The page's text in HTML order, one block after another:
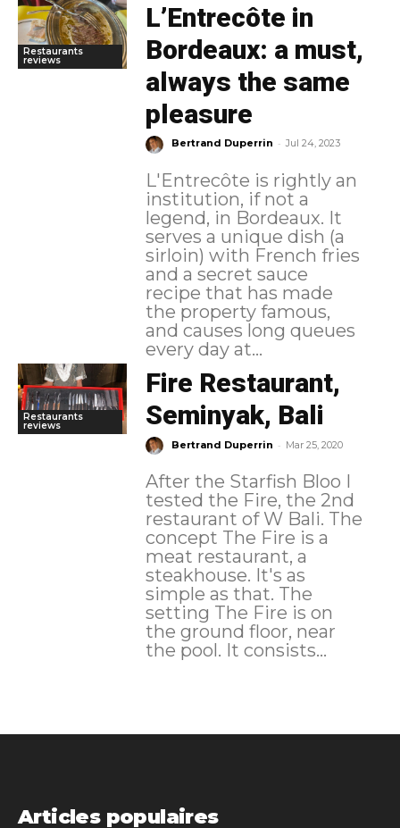
Restaurants
reviews
L’Entrecôte in
Bordeaux: a must,
always the same
pleasure
Bertrand Duperrin - Jul 24, 2023
L'Entrecôte is rightly an
institution, if not a
legend, in Bordeaux. It
serves a unique dish (a
sirloin) with French fries
and a secret sauce
recipe that has made
the property famous,
and causes long queues
every day at...
Restaurants
reviews
Fire Restaurant,
Seminyak, Bali
Bertrand Duperrin - Mar 25, 2020
After the Starfish Bloo I
tested the Fire, the 2nd
restaurant of W Bali. The
concept The Fire is a
meat restaurant, a
steakhouse. It's as
simple as that. The
setting The Fire is on
the ground floor, near
the pool. It consists...
Articles populaires